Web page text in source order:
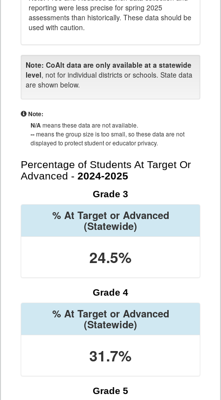
reporting were less precise for spring 2025
assessments than historically. These data should be
used with caution.
Note: CoAlt data are only available at a statewide
level, not for individual districts or schools. State data
are shown below.
Note:
N/Ameans these data are not available.
--means the group size is too small, so these data are not
displayed to protect student or educator privacy.
Percentage of Students At Target Or
Advanced - 2024-2025
Grade 3
% At Target or Advanced
(Statewide)
24.5%
Grade 4
% At Target or Advanced
(Statewide)
31.7%
Grade 5